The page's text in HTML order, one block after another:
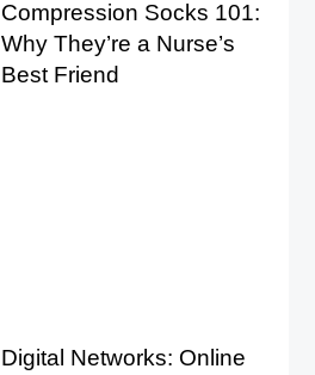
Compression Socks 101:
Why They’re a Nurse’s
Best Friend
Digital Networks: Online